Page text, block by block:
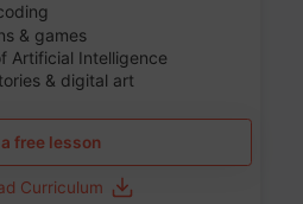
& games
Artificial Intelligence
& digital art
free lesson
Curriculum